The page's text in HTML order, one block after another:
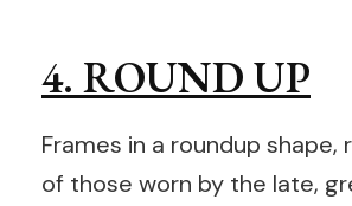
4. ROUND UP
Frames in a roundup shape,
of those worn by the late,